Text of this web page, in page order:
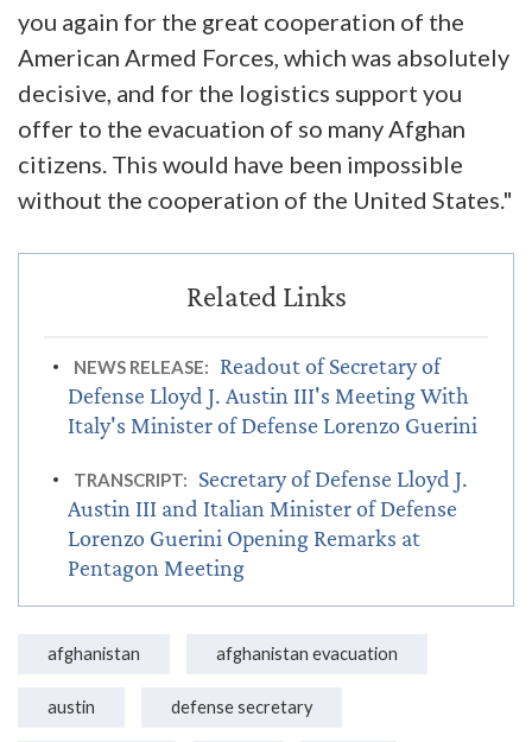
you again for the great cooperation of the
American Armed Forces, which was absolutely
decisive, and for the logistics support you
offer to the evacuation of so many Afghan
citizens. This would have been impossible
without the cooperation of the United States."
NEWS RELEASE:
Readout of Secretary of
Defense Lloyd J. Austin III's Meeting With
Italy's Minister of Defense Lorenzo Guerini
TRANSCRIPT:
Secretary of Defense Lloyd J.
Austin III and Italian Minister of Defense
Lorenzo Guerini Opening Remarks at
Pentagon Meeting
afghanistan afghanistan evacuation
austin defense secretary